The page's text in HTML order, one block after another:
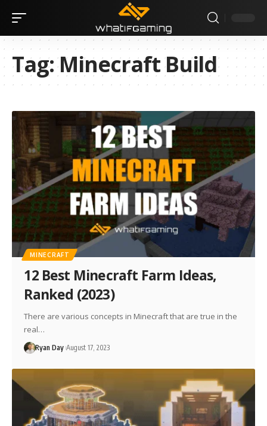
Tag:Minecraft Build
MINECRAFT
12 Best Minecraft Farm Ideas,
Ranked (2023)
There are various concepts in Minecraft that are true in the
real…
Ryan Day August 17, 2023